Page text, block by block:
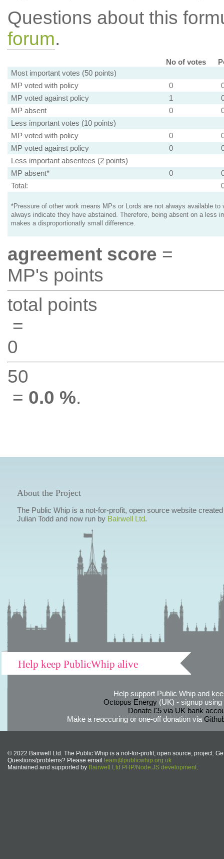
Questions about this
forum.
No of votes
Most important votes (50 points)
MP voted with policy
0
MP voted against policy
1
MP absent
0
Less important votes (10 points)
MP voted with policy
0
MP voted against policy
0
Less important absentees (2 points)
MP absent*
0
Total:
*Pressure of other work means MPs or Lords are not always available to
always indicate they have abstained. Therefore, being absent on a less
makes a disproportionatly small difference.
agreement score =
MP's points
total points
=
0
50
= 0.0 %.
About the Project
The Public Whip is a not-for-profit, open source website
Julian Todd and now run by Bairwell Ltd.
Help keep PublicWhip alive
Help support Public Whip and
Octopus Energy(UK) - signup using
Donate £5 via UK bank
Make a reoccuring or one-off donation via
© 2022 Bairwell Ltd. The Public Whip is a not-for-profit, open source, project.
Questions/problems? Please email team@publicwhip.org.uk
Maintained and supported by Bairwell Ltd PHP/Node.JS development.